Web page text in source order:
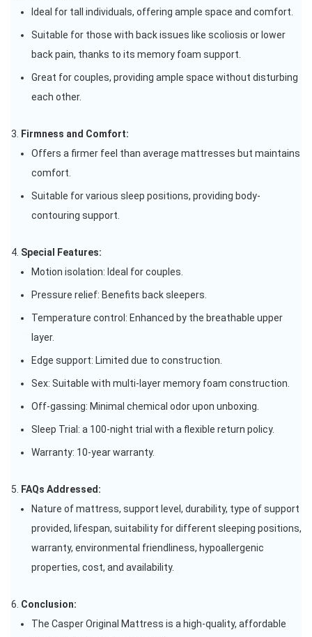
Ideal for tall individuals, offering ample space and comfort.
Suitable for those with back issues like scoliosis or lower
back pain, thanks to its memory foam support.
Great for couples, providing ample space without disturbing
each other.
Firmness and Comfort:
Offers a firmer feel than average mattresses but maintains
comfort.
Suitable for various sleep positions, providing body-
contouring support.
Special Features:
Motion isolation: Ideal for couples.
Pressure relief: Benefits back sleepers.
Temperature control: Enhanced by the breathable upper
layer.
Edge support: Limited due to construction.
Sex: Suitable with multi-layer memory foam construction.
Off-gassing: Minimal chemical odor upon unboxing.
Sleep Trial: a 100-night trial with a flexible return policy.
Warranty: 10-year warranty.
FAQs Addressed:
Nature of mattress, support level, durability, type of support
provided, lifespan, suitability for different sleeping positions,
warranty, environmental friendliness, hypoallergenic
properties, cost, and availability.
Conclusion:
The Casper Original Mattress is a high-quality, affordable